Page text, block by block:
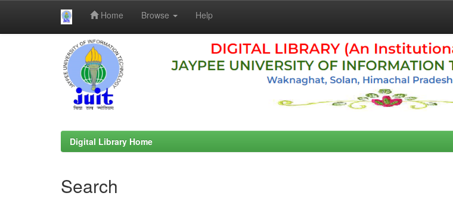
Home Browse Help
Digital Library Home
Search